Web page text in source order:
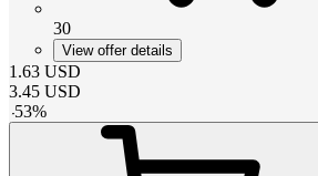
30
View offer details
1.63 USD
3.45 USD
-53%